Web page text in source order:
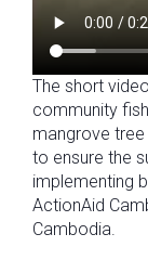
The short
community
mangrove
to ensure the
implementing
ActionAid
Cambodia.